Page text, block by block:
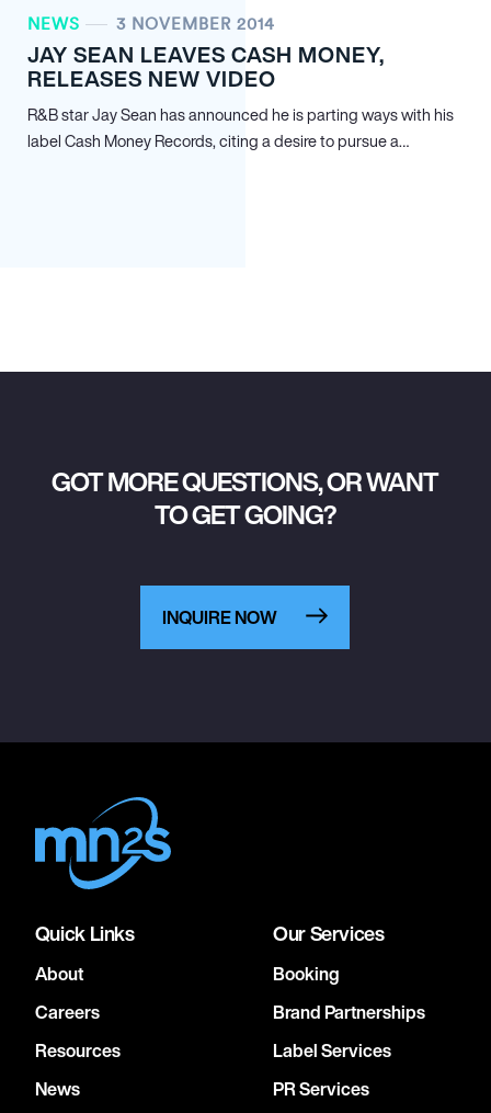
NEWS 3 NOVEMBER 2014
JAY SEAN LEAVES CASH MONEY,
RELEASES NEW VIDEO
R&B star Jay Sean has announced he is parting ways with his
label Cash Money Records, citing a desire to pursue a…
GOT MORE QUESTIONS, OR WANT
TO GET GOING?
INQUIRE NOW
Quick Links
About
Careers
Resources
News
Our Services
Booking
Brand Partnerships
Label Services
PR Services